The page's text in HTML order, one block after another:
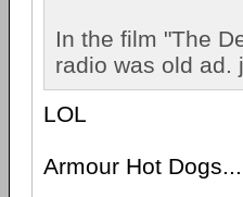
In the film "The
radio was old ad.
LOL
Armour Hot